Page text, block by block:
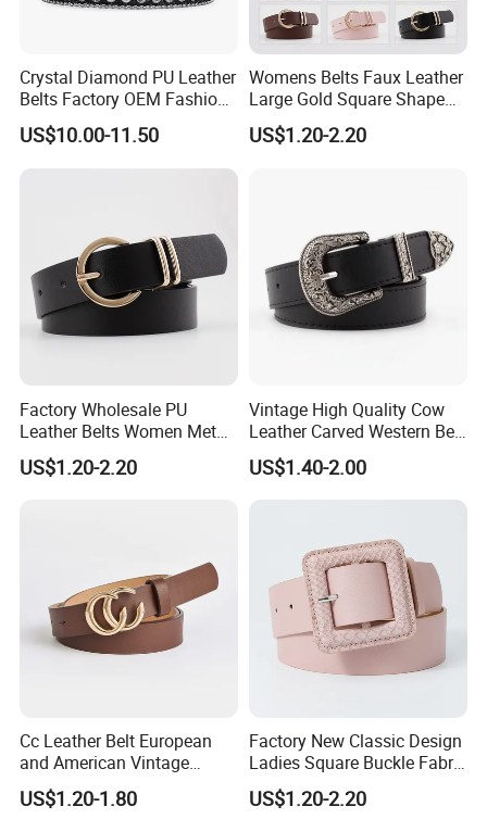
Crystal Diamond PU Leather
Belts Factory OEM Fashion
Women Colorful Bling
Rhinestones Belt
US$10.00-11.50
Womens Belts Faux Leather
Large Gold Square Shape
Metal Buckle Belt Thin
Waist Seal
US$1.20-2.20
Factory Wholesale PU
Leather Belts Women Metal
Pin Buckle Wide Belt for
Dress Pants
US$1.20-2.20
Vintage High Quality Cow
Leather Carved Western Belt
with Three Piece Buckle Set
and Embossed Decorative
US$1.40-2.00
Cc Leather Belt European
and American Vintage
Fashion Women Girl Belts
Jeans PU Belt
US$1.20-1.80
Factory New Classic Design
Ladies Square Buckle Fabric
Belt Customized Fabric
Covered Buckles PU Leather
US$1.20-2.20